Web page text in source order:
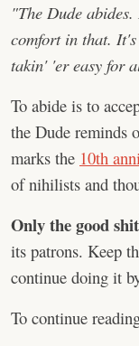
"The Dude
comfort in that.
takin' 'er easy for
To abide is to
the Dude reminds
marks the 10th
of nihilists and
Only the good
its patrons. Keep
continue doing it
To continue